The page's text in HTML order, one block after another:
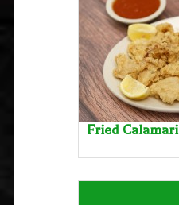
Fried Calamari